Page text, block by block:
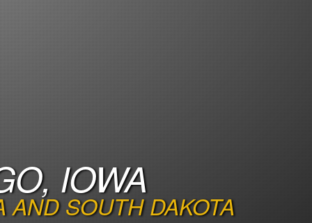
IOWA
SOUTH DAKOTA